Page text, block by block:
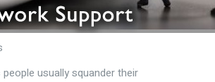
usually squander their